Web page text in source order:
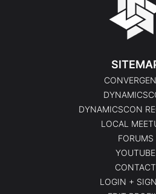
DYNAMICSCON
LOCAL
FORUMS
YOUTUBE
CONTACT
LOGIN +